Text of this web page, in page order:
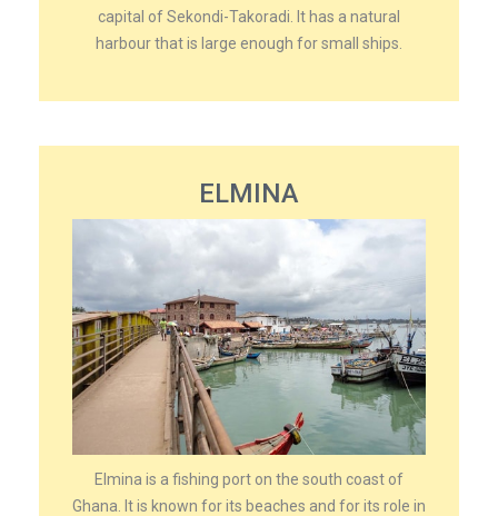
capital of Sekondi-Takoradi. It has a natural
harbour that is large enough for small ships.
ELMINA
Elmina is a fishing port on the south coast of
Ghana. It is known for its beaches and for its role in